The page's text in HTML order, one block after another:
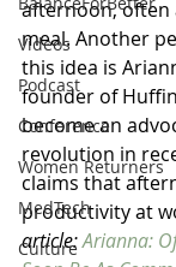
Videos
Podcast
Conference
Women Returners
MedTech
Culture
afternoon,
meal. Another
this idea is
founder of
become an
revolution in
claims that
productivity at
article: Arianna: